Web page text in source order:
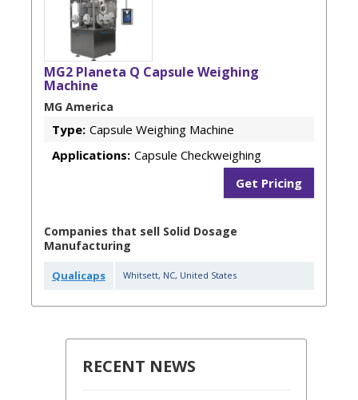
MG2 Planeta Q Capsule Weighing
Machine
MG America
Type: Capsule Weighing Machine
Applications: Capsule Checkweighing
Get Pricing
Companies that sell Solid Dosage
Manufacturing
Qualicaps Whitsett, NC, United States
RECENT NEWS